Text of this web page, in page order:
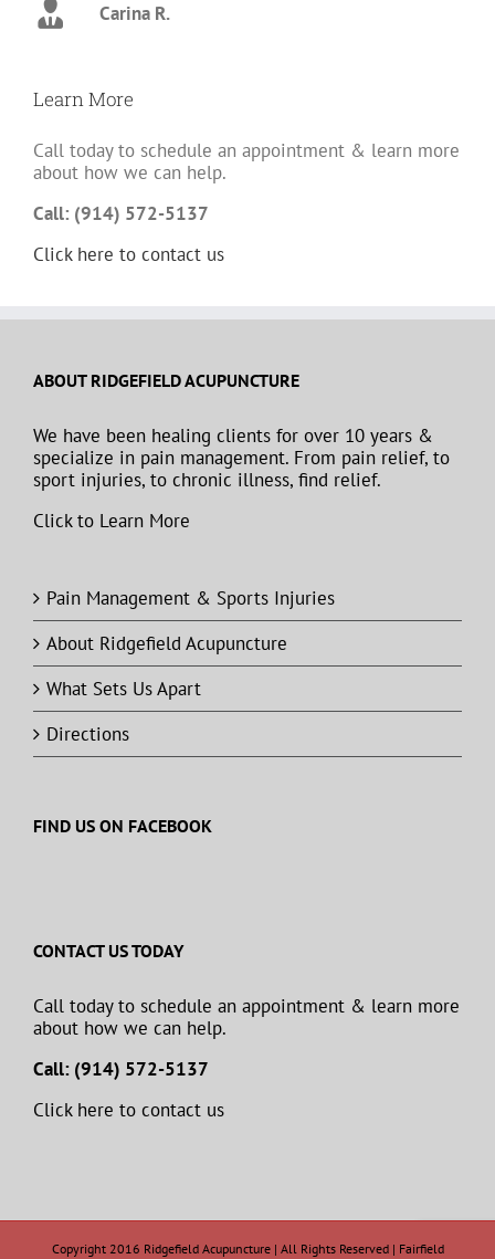
Carina R.
Learn More
Call today to schedule an appointment & learn more
about how we can help.
Call: (914) 572-5137
Click here to contact us
ABOUT RIDGEFIELD ACUPUNCTURE
We have been healing clients for over 10 years &
specialize in pain management. From pain relief, to
sport injuries, to chronic illness, find relief.
Click to Learn More
Pain Management & Sports Injuries
About Ridgefield Acupuncture
What Sets Us Apart
Directions
FIND US ON FACEBOOK
CONTACT US TODAY
Call today to schedule an appointment & learn more
about how we can help.
Call: (914) 572-5137
Click here to contact us
Copyright 2016 Ridgefield Acupuncture | All Rights Reserved | Fairfield